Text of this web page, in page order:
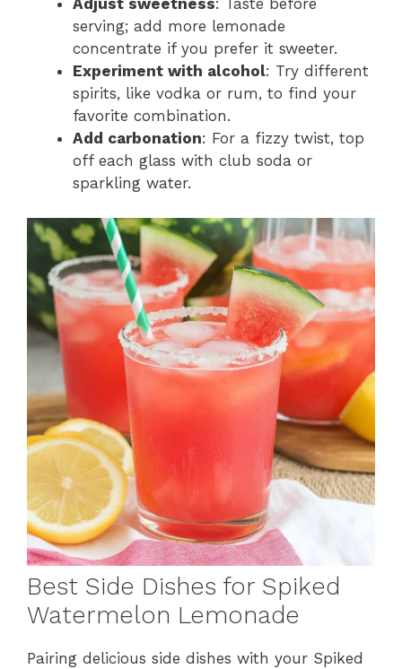
Adjust sweetness: Taste before
serving; add more lemonade
concentrate if you prefer it sweeter.
Experiment with alcohol: Try different
spirits, like vodka or rum, to find your
favorite combination.
Add carbonation: For a fizzy twist, top
off each glass with club soda or
sparkling water.
Best Side Dishes for Spiked
Watermelon Lemonade
Pairing delicious side dishes with your Spiked